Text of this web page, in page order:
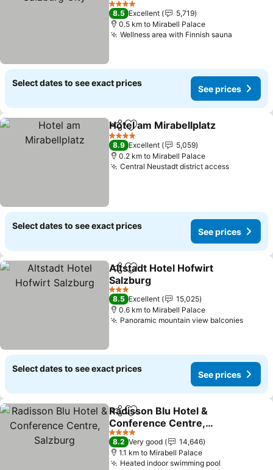
See prices
4 Stars
8.5 Excellent
5,719
0.5 km to Mirabell Palace
Wellness area with Finnish sauna
Select dates to see exact prices
See prices
ShareAdd to favorites
Hotel am Mirabellplatz
4 Stars
8.9 Excellent
5,059
0.2 km to Mirabell Palace
Central Neustadt district accessSee
Select dates to see exact prices
See prices
ShareAdd to favorites
Altstadt Hotel Hofwirt
Salzburg
See prices
3 Stars
8.5 Excellent
15,025
0.6 km to Mirabell Palace
Panoramic mountain view balconiesSee
Select dates to see exact prices
See prices
ShareAdd to favorites
Radisson Blu Hotel &
Conference Centre,
Salzburg
See prices
4 Stars
8.2 Very good
14,646
1.1 km to Mirabell Palace
Heated indoor swimming pool